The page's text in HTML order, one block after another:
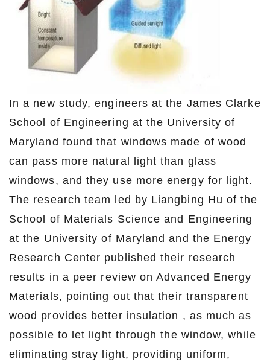
In a new study, engineers at the James Clarke
School of Engineering at the University of
Maryland found that windows made of wood
can pass more natural light than glass
windows, and they use more energy for light.
The research team led by Liangbing Hu of the
School of Materials Science and Engineering
at the University of Maryland and the Energy
Research Center published their research
results in a peer review on Advanced Energy
Materials, pointing out that their transparent
wood provides better insulation , as much as
possible to let light through the window, while
eliminating stray light, providing uniform,